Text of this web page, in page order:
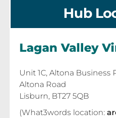
Hub
Lagan Valley
Unit 1C, Altona Business
Altona Road
Lisburn, BT27 5QB
(What3words location: